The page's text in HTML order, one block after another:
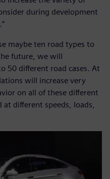
during development
maybe ten road types to
future, we will
50 different road cases. At
will increase very
on all of these different
different speeds, loads,